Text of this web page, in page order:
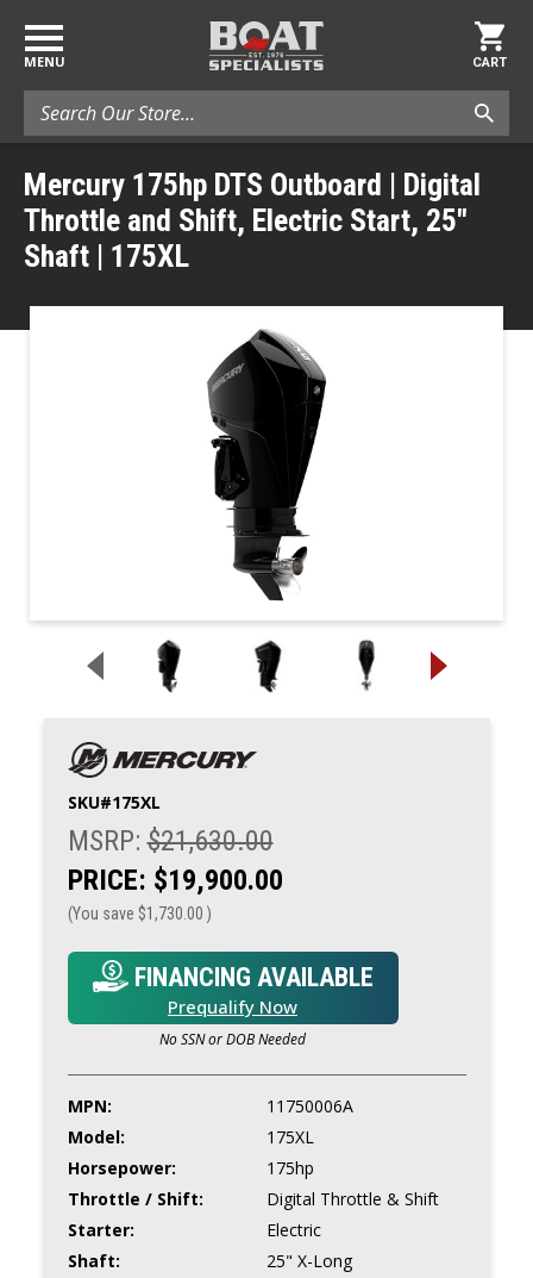
MENU
Search
CART
Mercury 175hp DTS Outboard | Digital
Throttle and Shift, Electric Start, 25"
Shaft | 175XL
SKU#175XL
MSRP:$21,630.00
PRICE: $19,900.00
(You save $1,730.00 )
FINANCING AVAILABLE
Prequalify Now
No SSN or DOB Needed
MPN:
11750006A
Model:
175XL
Horsepower:
175hp
Throttle / Shift:
Digital Throttle & Shift
Starter:
Electric
Shaft:
25" X-Long